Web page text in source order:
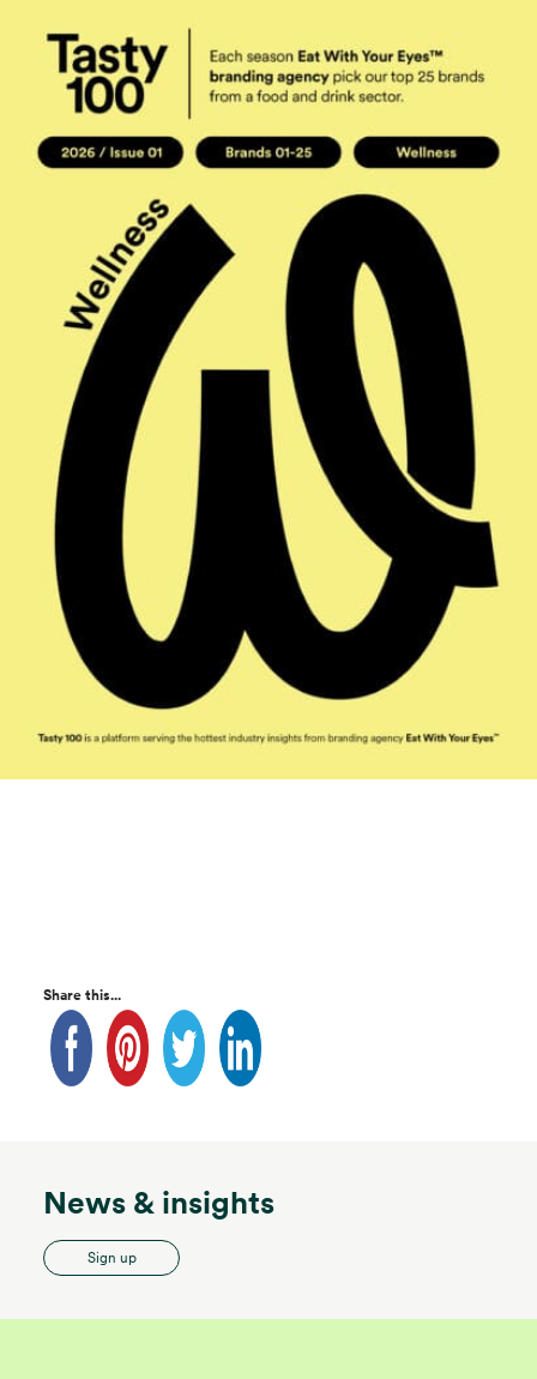
Share this...
News & insights
Sign up